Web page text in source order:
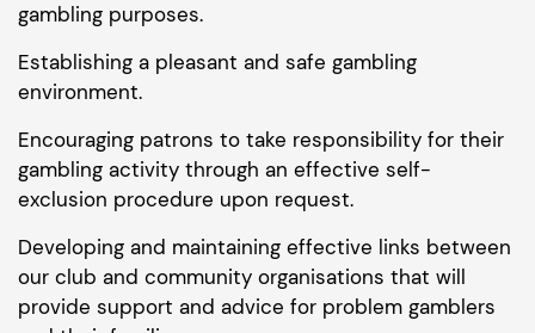
gambling purposes.
Establishing a pleasant and safe gambling
environment.
Encouraging patrons to take responsibility for their
gambling activity through an effective self-
exclusion procedure upon request.
Developing and maintaining effective links between
our club and community organisations that will
provide support and advice for problem gamblers